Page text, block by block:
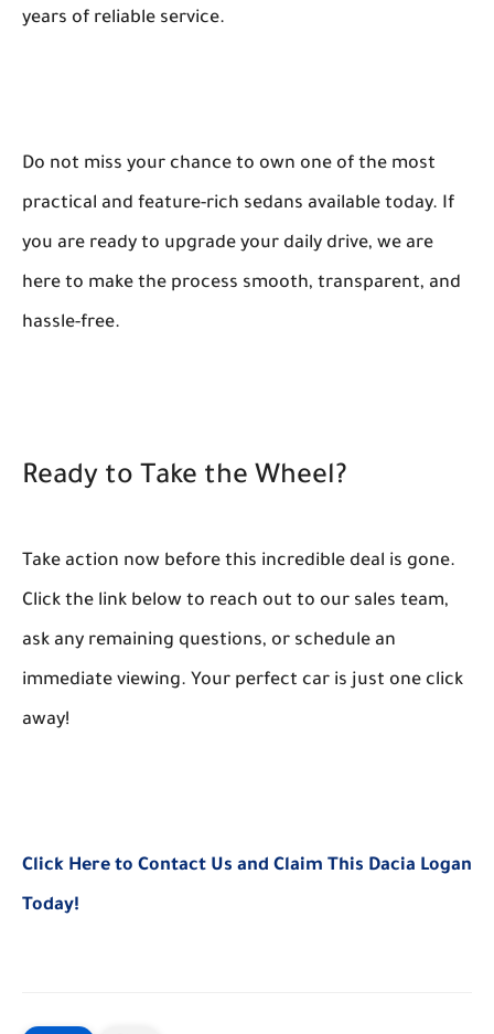
years of reliable service.
Do not miss your chance to own one of the most
practical and feature-rich sedans available today. If
you are ready to upgrade your daily drive, we are
here to make the process smooth, transparent, and
hassle-free.
Ready to Take the Wheel?
Take action now before this incredible deal is gone.
Click the link below to reach out to our sales team,
ask any remaining questions, or schedule an
immediate viewing. Your perfect car is just one click
away!
Click Here to Contact Us and Claim This Dacia Logan
Today!